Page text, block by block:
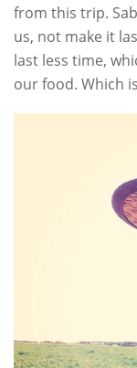
from this trip.
us, not make it
last less time,
our food. Which